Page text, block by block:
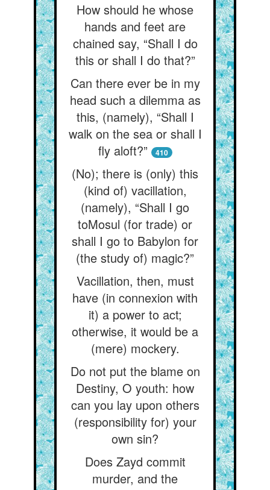
How should he whose
hands and feet are
chained say, “Shall I do
this or shall I do that?”
Can there ever be in my
head such a dilemma as
this, (namely), “Shall I
walk on the sea or shall I
fly aloft?”
410
(No); there is (only) this
(kind of) vacillation,
(namely), “Shall I go
toMosul (for trade) or
shall I go to Babylon for
(the study of) magic?”
Vacillation, then, must
have (in connexion with
it) a power to act;
otherwise, it would be a
(mere) mockery.
Do not put the blame on
Destiny, O youth: how
can you lay upon others
(responsibility for) your
own sin?
Does Zayd commit
murder, and the